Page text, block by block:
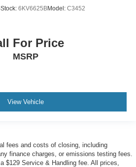
Stock: 6KV6625BModel: C3452
For Price
MSRP
View Vehicle
fees and costs of closing, including
finance charges, or emissions testing fees.
$129 Service & Handling fee. All prices,